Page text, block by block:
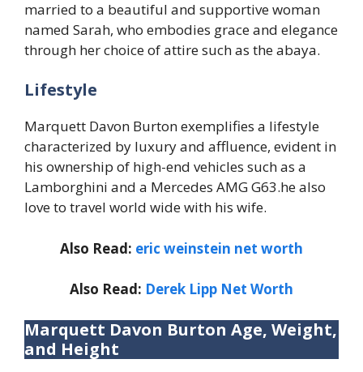
married to a beautiful and supportive woman
named Sarah, who embodies grace and elegance
through her choice of attire such as the abaya.
Lifestyle
Marquett Davon Burton exemplifies a lifestyle
characterized by luxury and affluence, evident in
his ownership of high-end vehicles such as a
Lamborghini and a Mercedes AMG G63.he also
love to travel world wide with his wife.
Also Read: eric weinstein net worth
Also Read: Derek Lipp Net Worth
Marquett Davon Burton Age, Weight,
and Height